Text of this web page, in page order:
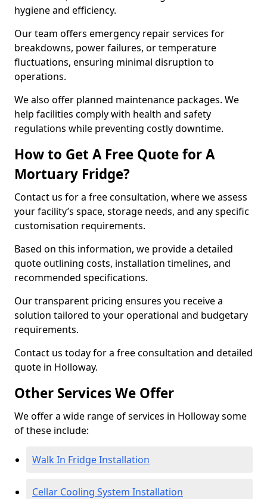
hygiene and efficiency.
Our team offers emergency repair services for
breakdowns, power failures, or temperature
fluctuations, ensuring minimal disruption to
operations.
We also offer planned maintenance packages. We
help facilities comply with health and safety
regulations while preventing costly downtime.
How to Get A Free Quote for A
Mortuary Fridge?
Contact us for a free consultation, where we assess
your facility’s space, storage needs, and any specific
customisation requirements.
Based on this information, we provide a detailed
quote outlining costs, installation timelines, and
recommended specifications.
Our transparent pricing ensures you receive a
solution tailored to your operational and budgetary
requirements.
Contact us today for a free consultation and detailed
quote in Holloway.
Other Services We Offer
We offer a wide range of services in Holloway some
of these include:
Walk In Fridge Installation
Cellar Cooling System Installation